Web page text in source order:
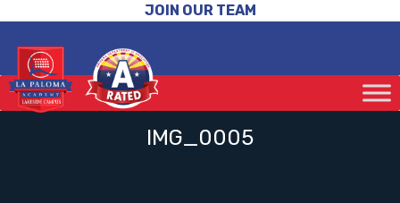
JOIN OUR TEAM
IMG_0005